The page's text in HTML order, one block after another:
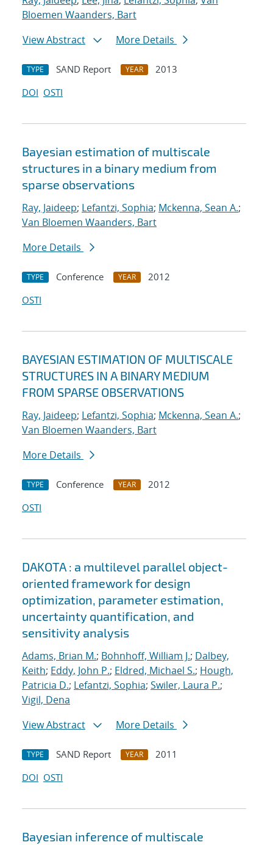
Bloemen Waanders, Bart
View Abstract
More Details
TYPE SAND Report YEAR
2013
DOI OSTI
Bayesian estimation of multiscale
structures in a binary medium from
sparse observations
Ray, Jaideep; Lefantzi, Sophia; Mckenna, Sean A.;
Van Bloemen Waanders, Bart
More Details
TYPE Conference YEAR
2012
OSTI
BAYESIAN ESTIMATION OF MULTISCALE
STRUCTURES IN A BINARY MEDIUM
FROM SPARSE OBSERVATIONS
Ray, Jaideep; Lefantzi, Sophia; Mckenna, Sean A.;
Van Bloemen Waanders, Bart
More Details
TYPE Conference YEAR
2012
OSTI
DAKOTA : a multilevel parallel object-
oriented framework for design
optimization, parameter estimation,
uncertainty quantification, and
sensitivity analysis
Adams, Brian M.; Bohnhoff, William J.; Dalbey,
Keith; Eddy, John P.; Eldred, Michael S.; Hough,
Patricia D.; Lefantzi, Sophia; Swiler, Laura P.;
Vigil, Dena
View Abstract
More Details
TYPE SAND Report YEAR
2011
DOI OSTI
Bayesian inference of multiscale